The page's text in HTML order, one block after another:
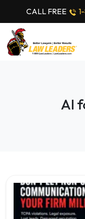
CALL FREE
AI